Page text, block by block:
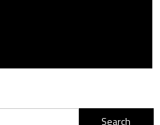
Search